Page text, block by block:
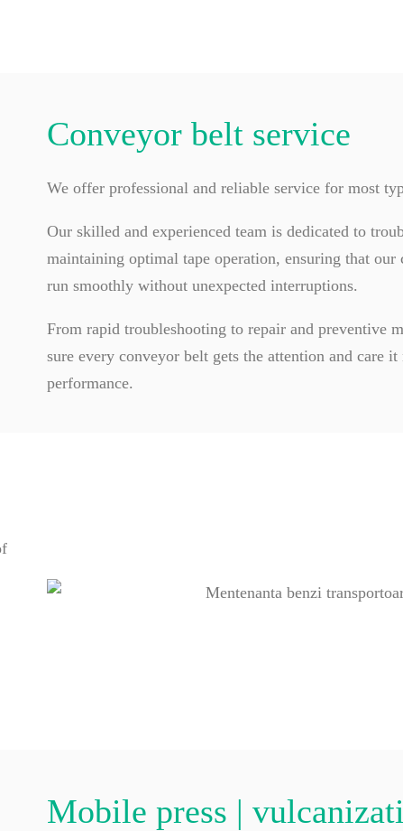
Conveyor belt service
We offer professional and reliable service for most
Our skilled and experienced team is dedicated to
maintaining optimal tape operation, ensuring that our
run smoothly without unexpected interruptions.
From rapid troubleshooting to repair and preventive
sure every conveyor belt gets the attention and care it
performance.
Mobile press |